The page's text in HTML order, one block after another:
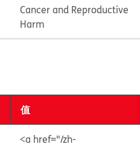
Cancer and Reproductive
Harm
值
<a href="/zh-